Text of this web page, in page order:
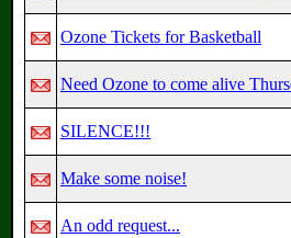
Ozone Tickets for Basketball
Need Ozone to come alive
SILENCE!!!
Make some noise!
An odd request...